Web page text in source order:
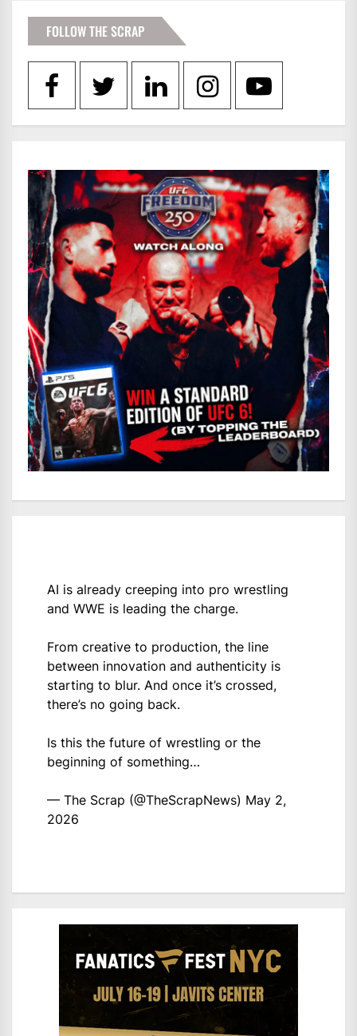
FOLLOW THE SCRAP
AI is already creeping into pro wrestling
and WWE is leading the charge.
From creative to production, the line
between innovation and authenticity is
starting to blur. And once it’s crossed,
there’s no going back.
Is this the future of wrestling or the
beginning of something…
— The Scrap (@TheScrapNews) May 2,
2026